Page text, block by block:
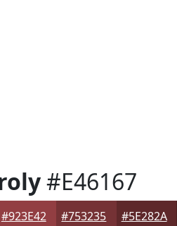
#E46167
#923E42 #753235 #5E282A